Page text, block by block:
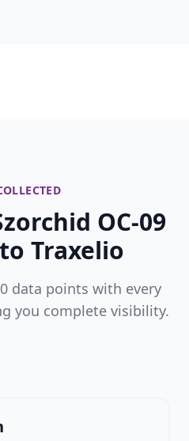
OC-09
Traxelio
data points with every
you complete visibility.